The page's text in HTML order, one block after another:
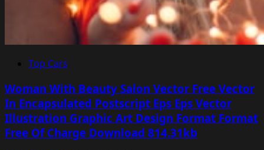
Top Cars
Woman With Beauty Salon Vector Free Vector
In Encapsulated Postscript Eps Eps Vector
Illustration Graphic Art Design Format Format
Free Of Charge Download 814.31kb